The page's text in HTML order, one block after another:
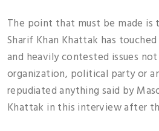
The point that must be made is
Sharif Khan Khattak has
and heavily contested issues
organization, political party or
repudiated anything said by
Khattak in this interview after